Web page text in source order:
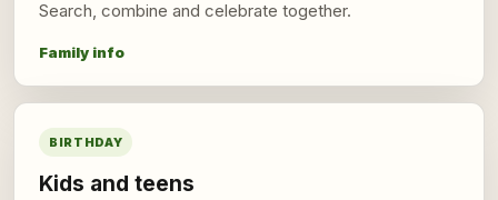
Search, combine and celebrate together.
Family info
BIRTHDAY
Kids and teens